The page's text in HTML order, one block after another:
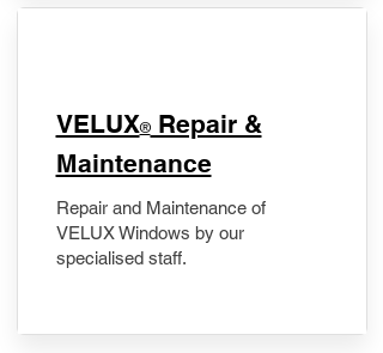
​VELUX®Repair &
Maintenance
Repair and Maintenance of
VELUX Windows by our
specialised staff.